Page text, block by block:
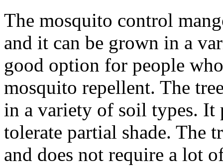
The mosquito control
and it can be grown in a
good option for people
mosquito repellent. The
in a variety of soil types. It
tolerate partial shade. The
and does not require a lot